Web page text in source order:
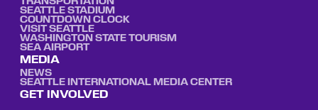
TRANSPORTATION
SEATTLE STADIUM
COUNTDOWN CLOCK
VISIT SEATTLE
WASHINGTON STATE TOURISM
SEA AIRPORT
MEDIA
NEWS
SEATTLE INTERNATIONAL MEDIA CENTER
GET INVOLVED